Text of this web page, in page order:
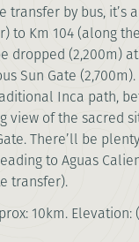
transfer by bus, it’s
to Km 104 (along
dropped (2,200m)
Sun Gate (2,700m).
Inca path,
view of the sacred
There’ll be
to Aguas
transfer).
10km. Elevation: